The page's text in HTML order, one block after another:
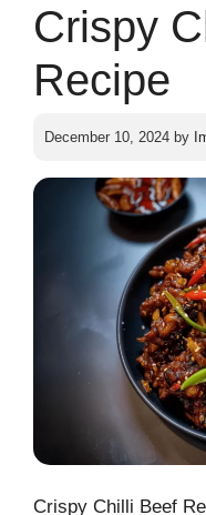
Crispy
Recipe
December 10, 2024 by
Crispy Chilli Beef